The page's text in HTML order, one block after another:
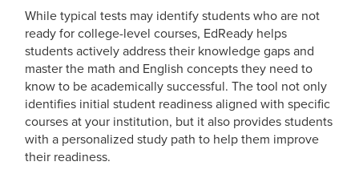
While typical tests may identify students who are not
ready for college-level courses, EdReady helps
students actively address their knowledge gaps and
master the math and English concepts they need to
know to be academically successful. The tool not only
identifies initial student readiness aligned with specific
courses at your institution, but it also provides students
with a personalized study path to help them improve
their readiness.